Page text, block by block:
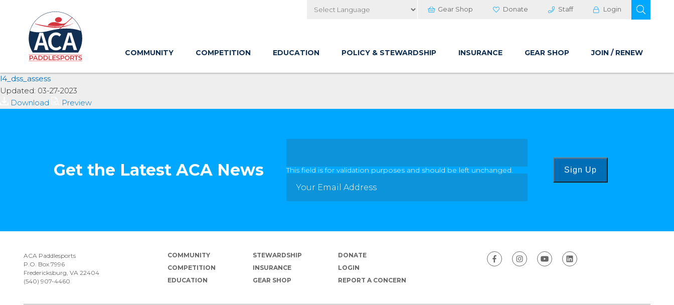
to
Main
Content
Gear Shop Donate Staff Login
COMMUNITY COMPETITION EDUCATION POLICY & STEWARDSHIP INSURANCE GEAR SHOP JOIN / RENEW
l4_dss_assess
Updated: 03-27-2023
Download
Preview
Get the Latest ACA News This field is for validation purposes and should be left unchanged. Sign Up
ACA Paddlesports
P.O. Box 7996
Fredericksburg, VA 22404
(540) 907-4460
COMMUNITY
COMPETITION
EDUCATION
STEWARDSHIP
INSURANCE
GEAR SHOP
DONATE
LOGIN
REPORT A CONCERN